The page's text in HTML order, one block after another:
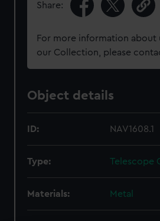
Share:
For more information about
our Collection, please
Object details
ID: NAV1608.1
Type: Telescope
Materials: Metal